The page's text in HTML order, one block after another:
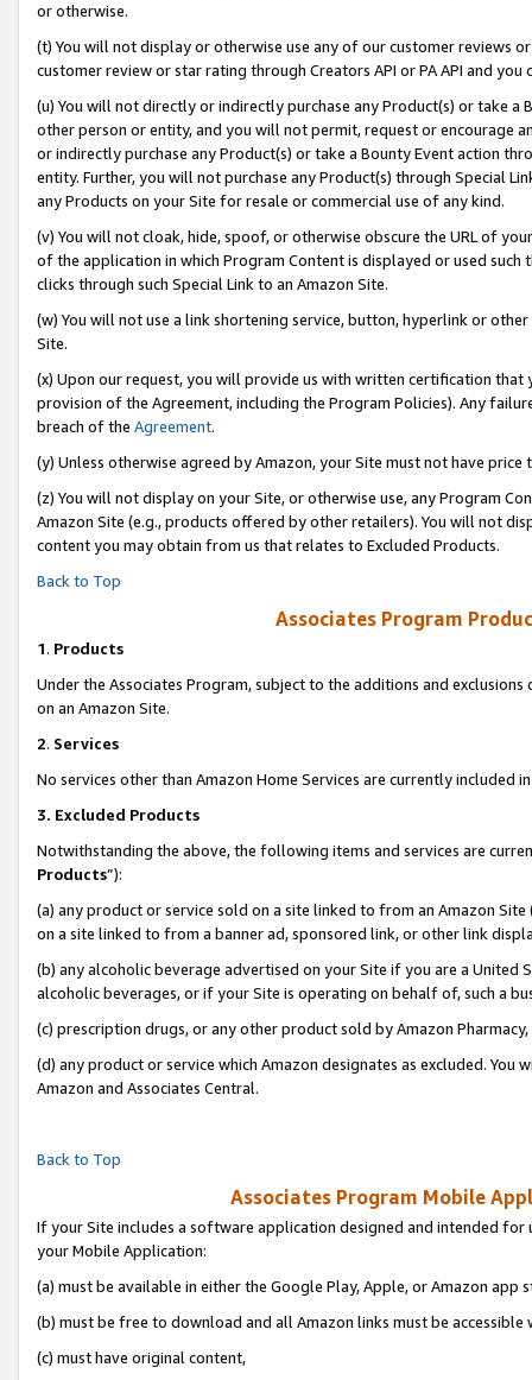
or otherwise.
(t) You will not display or otherwise use any of our customer reviews
customer review or star rating through Creators API or PA API and
(u) You will not directly or indirectly purchase any Product(s) or take
other person or entity, and you will not permit, request or encourage
or indirectly purchase any Product(s) or take a Bounty Event action
entity. Further, you will not purchase any Product(s) through Special
any Products on your Site for resale or commercial use of any kind.
(v) You will not cloak, hide, spoof, or otherwise obscure the URL of
of the application in which Program Content is displayed or used
clicks through such Special Link to an Amazon Site.
(w) You will not use a link shortening service, button, hyperlink or
Site.
(x) Upon our request, you will provide us with written certification
provision of the Agreement, including the Program Policies). Any
breach of the Agreement.
(y) Unless otherwise agreed by Amazon, your Site must not have
(z) You will not display on your Site, or otherwise use, any Program
Amazon Site (e.g., products offered by other retailers). You will not
content you may obtain from us that relates to Excluded Products.
Back to Top
Associates Program
1. Products
Under the Associates Program, subject to the additions and
on an Amazon Site.
2. Services
No services other than Amazon Home Services are currently included
3. Excluded Products
Notwithstanding the above, the following items and services are
Products”):
(a) any product or service sold on a site linked to from an Amazon
on a site linked to from a banner ad, sponsored link, or other link
(b) any alcoholic beverage advertised on your Site if you are a
alcoholic beverages, or if your Site is operating on behalf of, such a
(c) prescription drugs, or any other product sold by Amazon Pharmacy,
(d) any product or service which Amazon designates as excluded.
Amazon and Associates Central.
Back to Top
Associates Program Mobile
If your Site includes a software application designed and intended
your Mobile Application:
(a) must be available in either the Google Play, Apple, or Amazon app
(b) must be free to download and all Amazon links must be accessible
(c) must have original content,